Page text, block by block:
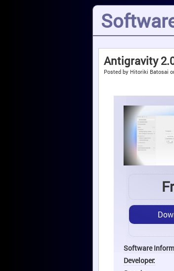
Antigravity
Posted by Hitoriki Batosai
Software
Developer: